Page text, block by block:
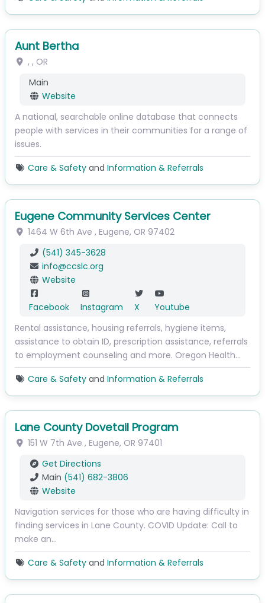
Aunt Bertha
, , OR
Main
Website
A national, searchable online database that connects
people with services in their communities for a range of
issues.
Care & Safetyand Information & Referrals
Eugene Community Services Center
1464 W 6th Ave , Eugene, OR 97402
(541) 345-3628
info@ccslc.org
Website
Facebook Instagram X
Youtube
Rental assistance, housing referrals, hygiene items,
assistance to obtain ID, prescription assistance, referrals
to employment counseling and more. Oregon Health…
Care & Safetyand Information & Referrals
Lane County Dovetail Program
151 W 7th Ave , Eugene, OR 97401
Get Directions
Main (541) 682-3806
Website
Navigation services for those who are having difficulty in
finding services in Lane County. COVID Update: Call to
make an…
Care & Safetyand Information & Referrals